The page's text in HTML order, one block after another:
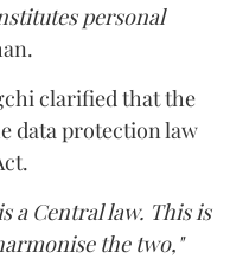
personal
clarified that the
data protection law
a Central law. This is
the two,"